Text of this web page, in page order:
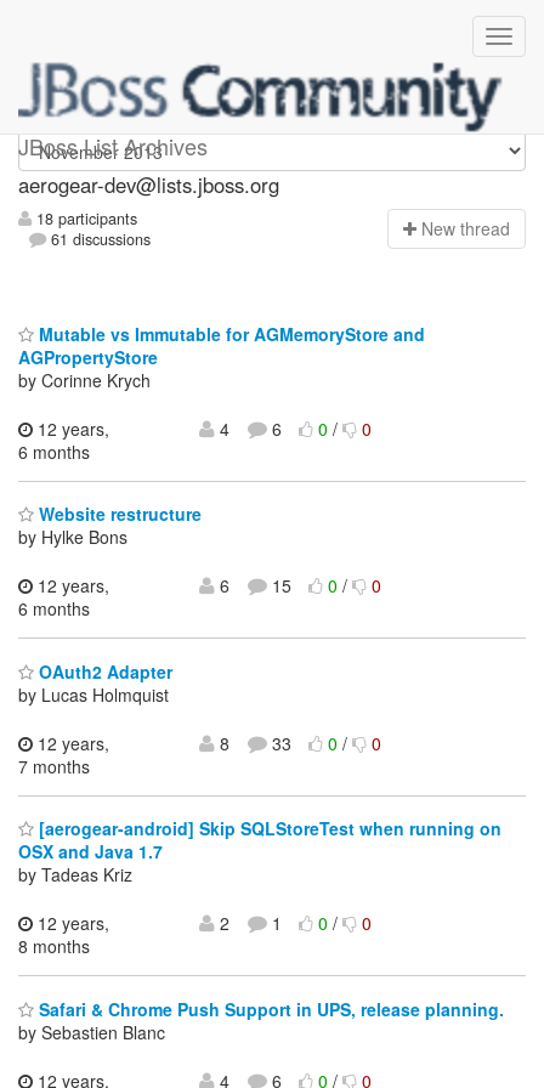
JBoss List Archives
aerogear-dev
aerogear-dev@lists.jboss.org
18 participants
61 discussions
New thread
Mutable vs Immutable for AGMemoryStore and
AGPropertyStore
by Corinne Krych
12 years,
6 months
4 6 0/ 0
Website restructure
by Hylke Bons
12 years,
6 months
6 15 0/ 0
OAuth2 Adapter
by Lucas Holmquist
12 years,
7 months
8 33 0/ 0
[aerogear-android] Skip SQLStoreTest when running on
OSX and Java 1.7
by Tadeas Kriz
12 years,
8 months
2 1 0/ 0
Safari & Chrome Push Support in UPS, release planning.
by Sebastien Blanc
12 years,
4 6 0/ 0